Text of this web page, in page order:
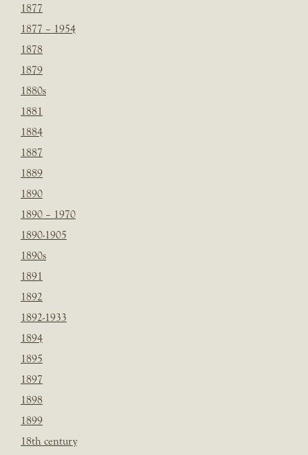
1877
1877 – 1954
1878
1879
1880s
1881
1884
1887
1889
1890
1890 – 1970
1890-1905
1890s
1891
1892
1892-1933
1894
1895
1897
1898
1899
18th century